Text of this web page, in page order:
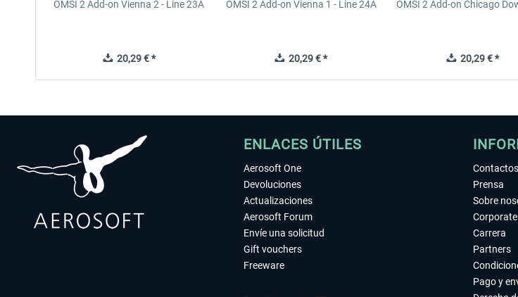
OMSI 2 Add-on Vienna 2 - Line 23A
20,29 € *
OMSI 2 Add-on Vienna 1 - Line 24A
20,29 € *
OMSI 2 Add-on Chicago
20,29 € *
ENLACES ÚTILES
Aerosoft One
Devoluciones
Actualizaciones
Aerosoft Forum
Envíe una solicitud
Gift vouchers
Freeware
Contactos
Prensa
Sobre
Carrera
Partners
Pago y